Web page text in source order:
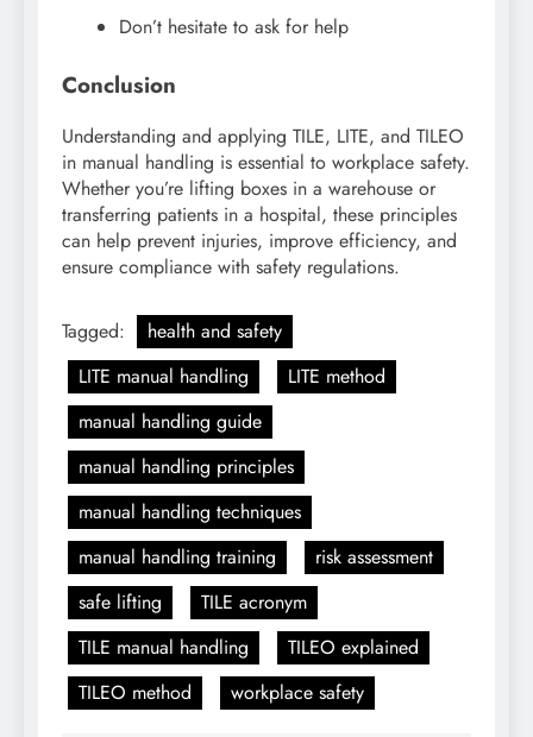
Don’t hesitate to ask for help
Conclusion
Understanding and applying TILE, LITE, and TILEO
in manual handling is essential to workplace safety.
Whether you’re lifting boxes in a warehouse or
transferring patients in a hospital, these principles
can help prevent injuries, improve efficiency, and
ensure compliance with safety regulations.
Tagged:
health and safety
LITE manual handling
LITE method
manual handling guide
manual handling principles
manual handling techniques
manual handling training
risk assessment
safe lifting
TILE acronym
TILE manual handling
TILEO explained
TILEO method
workplace safety